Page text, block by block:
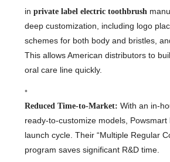
in private label electric toothbrush
deep customization, including logo
schemes for both body and bristles,
This allows American distributors to
oral care line quickly.
Reduced Time-to-Market: With an in-
ready-to-customize models,
launch cycle. Their “Multiple Regular
program saves significant R&D time.